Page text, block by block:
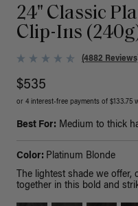
24" Classic
Clip-Ins
(4882
$535
or 4 interest-free payments of $133.75
Best For: Medium to thick
Color: Platinum Blonde
The lightest shade we offer,
together in this bold and